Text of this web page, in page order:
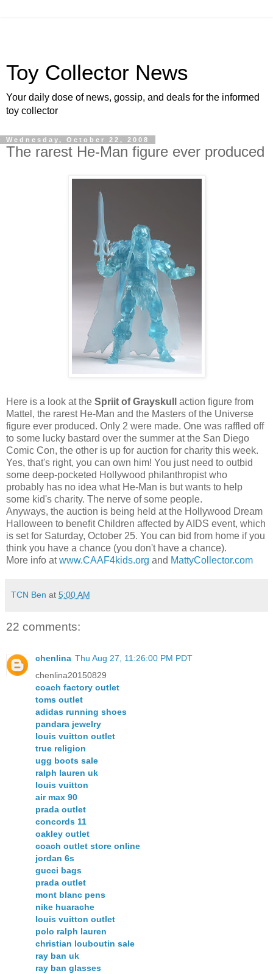
Toy Collector News
Your daily dose of news, gossip, and deals for the informed
toy collector
Wednesday, October 22, 2008
The rarest He-Man figure ever produced
Here is a look at the Spriit of Grayskull
action figure from
Mattel, the rarest He-Man and the Masters of the Universe
figure ever produced. Only 2 were made. One was raffled off
to some lucky bastard over the summer at the San Diego
Comic Con, the other is up for auction for charity this week.
Yes, that's right, you can own him! You just need to outbid
some deep-pocketed Hollywood philanthropist who
probably has no idea what He-Man is but wants to help
some kid's charity. The nerve of some people.
Anyways, the auction is being held at the Hollywood Dream
Halloween to benefit Children affected by AIDS event, which
is set for Saturday, October 25. You can bid from home if you
think you have a chance (you don't have a chance).
More info atwww.CAAF4kids.org and MattyCollector.com
TCN Ben at 5:00 AM
22 comments:
chenlina Thu Aug 27, 11:26:00 PM PDT
chenlina20150829
coach factory outlet
toms outlet
adidas running shoes
pandara jewelry
louis vuitton outlet
true religion
ugg boots sale
ralph lauren uk
louis vuitton
air max 90
prada outlet
concords 11
oakley outlet
coach outlet store online
jordan 6s
gucci bags
prada outlet
mont blanc pens
nike huarache
louis vuitton outlet
polo ralph lauren
christian louboutin sale
ray ban uk
ray ban glasses